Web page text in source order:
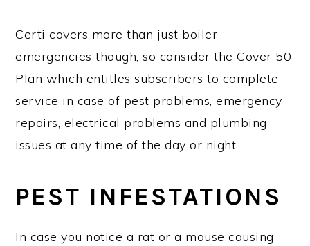
Certi covers more than just boiler
emergencies though, so consider the Cover 50
Plan which entitles subscribers to complete
service in case of pest problems, emergency
repairs, electrical problems and plumbing
issues at any time of the day or night.
PEST INFESTATIONS
In case you notice a rat or a mouse causing